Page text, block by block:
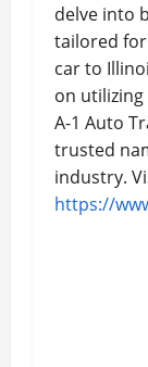
delve into
tailored
car to
on
A-1 Auto
trusted
industry.
https://